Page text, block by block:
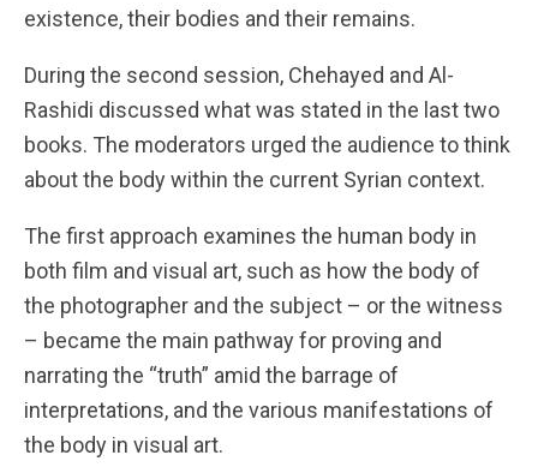
existence, their bodies and their remains.
During the second session, Chehayed and Al-
Rashidi discussed what was stated in the last two
books. The moderators urged the audience to think
about the body within the current Syrian context.
The first approach examines the human body in
both film and visual art, such as how the body of
the photographer and the subject – or the witness
– became the main pathway for proving and
narrating the “truth” amid the barrage of
interpretations, and the various manifestations of
the body in visual art.